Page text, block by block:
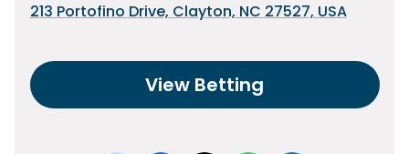
213 Portofino Drive, Clayton, NC 27527, USA
View Betting